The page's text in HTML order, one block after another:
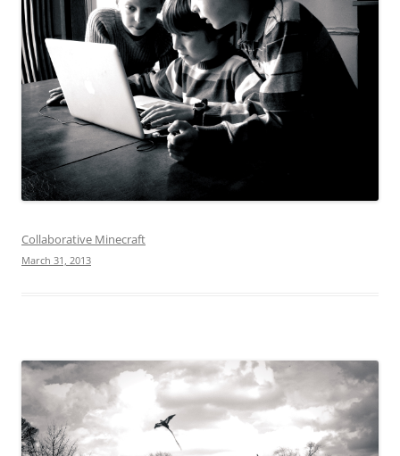
Collaborative Minecraft
March 31, 2013